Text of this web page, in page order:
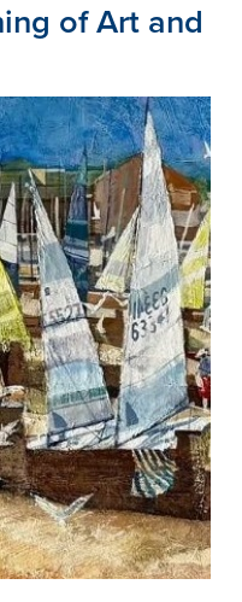
of Art and